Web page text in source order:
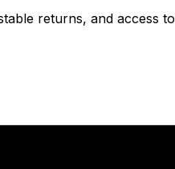
returns, and access